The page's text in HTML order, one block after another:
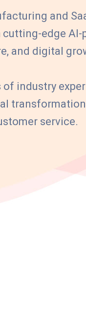
and
edge AI-
and digital
of industry
service.